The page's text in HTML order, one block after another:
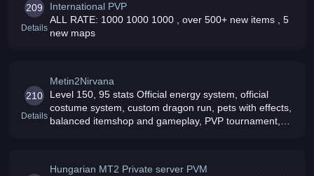
209
Details
International PVP
ALL RATE: 1000 1000 1000 , over 500+ new items , 5
new maps
210
Details
Metin2Nirvana
Level 150, 95 stats Official energy system, official
costume system, custom dragon run, pets with effects,
balanced itemshop and gameplay, PVP tournament,
Hungarian MT2 Private server PVM